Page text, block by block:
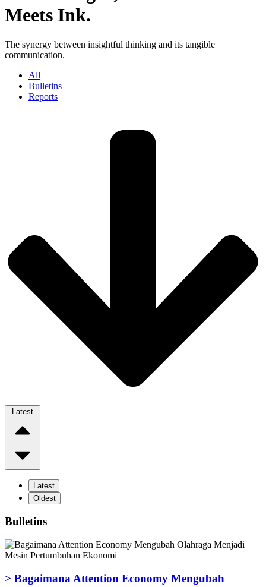
Meets Ink.
The synergy between insightful thinking and its tangible
communication.
All
Bulletins
Reports
Latest
Latest
Oldest
Bulletins
> Bagaimana Attention Economy Mengubah